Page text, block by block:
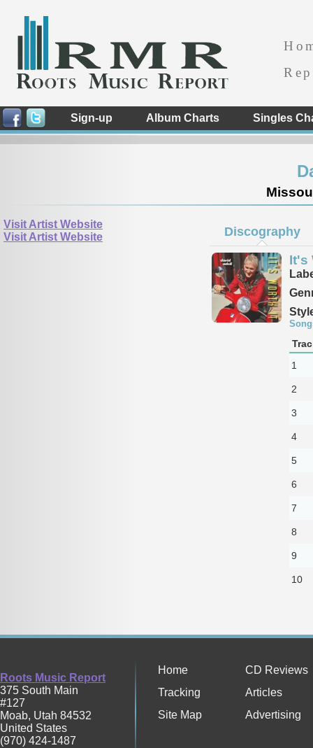
Sign-up Album Charts Singles
Visit Artist Website
Visit Artist Website
Discography
It's
1
2
3
4
5
6
7
8
9
10
Roots Music Report
375 South Main
#127
Moab, Utah 84532
United States
(970) 424-1487
Home
CD Reviews
Tracking
Articles
Site Map
Advertising